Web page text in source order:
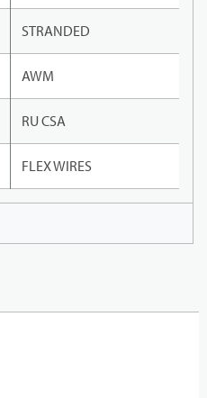
STRANDED
AWM
RU CSA
FLEX WIRES